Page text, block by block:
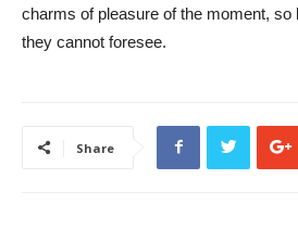
charms of pleasure of the moment, so
they cannot foresee.
Share